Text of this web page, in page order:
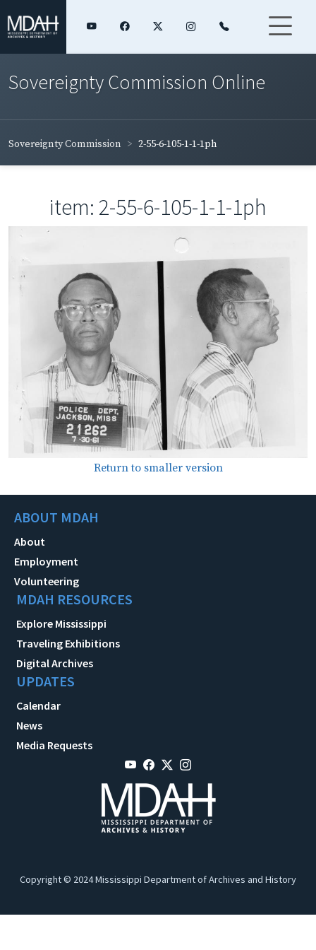
Sovereignty Commission Online
Sovereignty Commission 2-55-6-105-1-1-1ph
item: 2-55-6-105-1-1-1ph
Return to smaller version
ABOUT MDAH
About
Employment
Volunteering
MDAH RESOURCES
Explore Mississippi
Traveling Exhibitions
Digital Archives
UPDATES
Calendar
News
Media Requests
Copyright © 2024 Mississippi Department of Archives and History